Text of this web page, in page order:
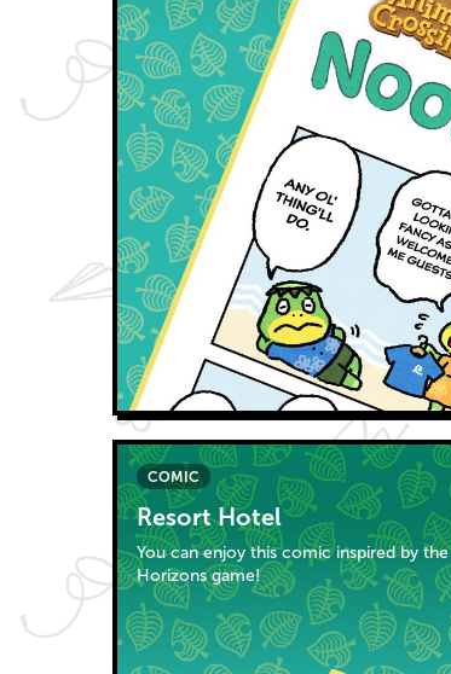
COMIC
Resort Hotel
You can enjoy this comic inspired by
Horizons game!